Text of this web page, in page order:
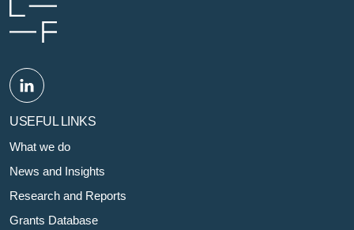
USEFUL LINKS
What we do
News and Insights
Research and Reports
Grants Database